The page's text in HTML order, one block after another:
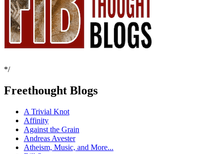
*/
Freethought Blogs
A Trivial Knot
Affinity
Against the Grain
Andreas Avester
Atheism, Music, and More...